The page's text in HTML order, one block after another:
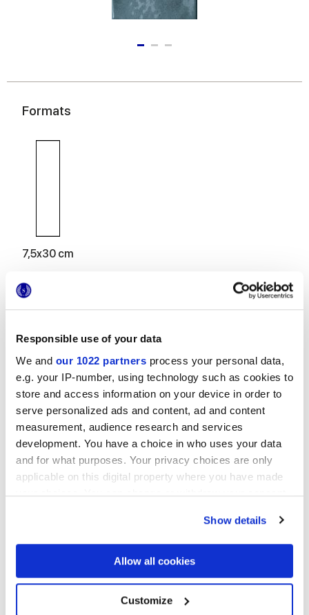
Responsible use of your data
We and our 1022 partners process your personal data,
e.g. your IP-number, using technology such as cookies to
store and access information on your device in order to
serve personalized ads and content, ad and content
measurement, audience research and services
development. You have a choice in who uses your data
and for what purposes. Your privacy choices are only
applicable on this digital property where you have made
your choices. You can change or withdraw your consent
If you allow, we would also like to:
Collect information about your geographical
location which can be accurate to within several
Identify your device by actively scanning it for
Show details
Allow all cookies
Customize
Formats
7,5x30 cm
Finitions
GLOSSY
Epaisseur
8.5 mm
Technologie
Pour compléter votre pièce